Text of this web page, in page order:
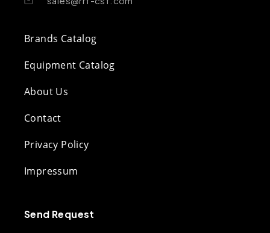
Brands Catalog
Equipment Catalog
About Us
Contact
Privacy Policy
Impressum
Send Request